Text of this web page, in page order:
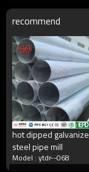
China's largest
China's largest
manufacturing
million tons.There are
what do we do?
recommend
hot dipped
steel pipe mill
Model : ytdr--068